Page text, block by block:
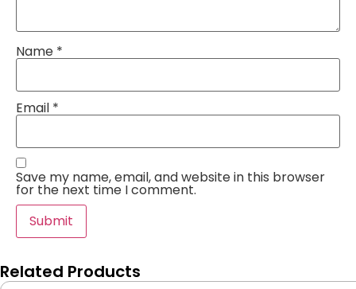
Name *
Email *
Save my name, email, and website in this browser
for the next time I comment.
Related Products